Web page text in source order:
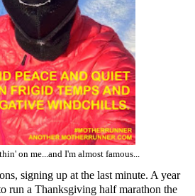
on me...and I'm almost famous...
signing up at the last minute. A year
run a Thanksgiving half marathon the